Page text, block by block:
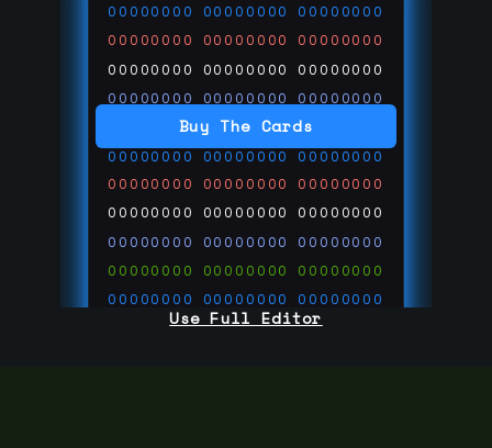
Buy The Cards
00000000 00000000 00000000
00000000 00000000 00000000
00000000 00000000 00000000
00000000 00000000 00000000
00000000 00000000 00000000
00000000 00000000 00000000
00000000 00000000 00000000
00000000 00000000 00000000
00000000 00000000 00000000
00000000 00000000 00000000
00000000 00000000 00000000
00000000 00000000 00000000
Use Full Editor